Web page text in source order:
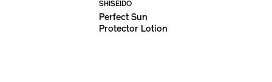
SHISEIDO
Perfect Sun
Protector Lotion